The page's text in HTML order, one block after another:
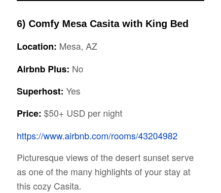
6) Comfy Mesa Casita with King Bed
Location: Mesa, AZ
Airbnb Plus: No
Superhost: Yes
Price: $50+ USD per night
https://www.airbnb.com/rooms/43204982
Picturesque views of the desert sunset serve
as one of the many highlights of your stay at
this cozy Casita.